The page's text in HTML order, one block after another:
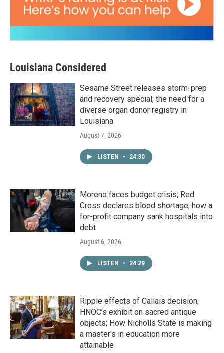
Louisiana Considered
Sesame Street releases storm-prep
and recovery special; the need for a
diverse organ donor registry in
Louisiana
August 7, 2026
LISTEN • 24:30
Moreno faces budget crisis; Red
Cross declares blood shortage; how a
for-profit company sank hospitals into
debt
August 6, 2026
LISTEN • 24:29
Ripple effects of Callais decision;
HNOC’s exhibit on sacred antique
objects; How Nicholls State is making
a master's in education more
attainable